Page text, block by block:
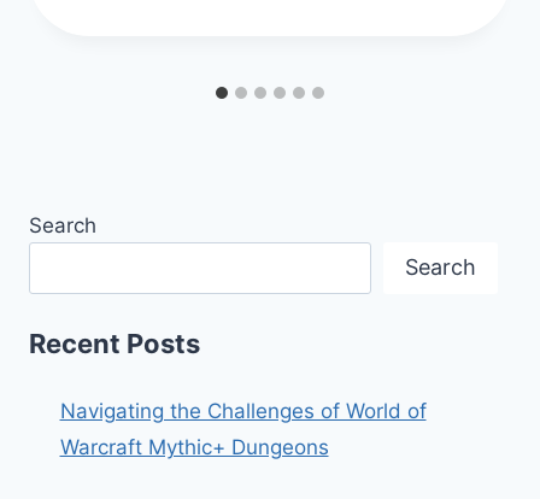
Search
Search
Recent Posts
Navigating the Challenges of World of
Warcraft Mythic+ Dungeons